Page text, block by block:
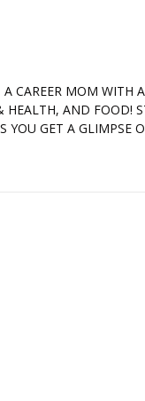
CAREER MOM WITH A
HEALTH, AND FOOD!
YOU GET A GLIMPSE